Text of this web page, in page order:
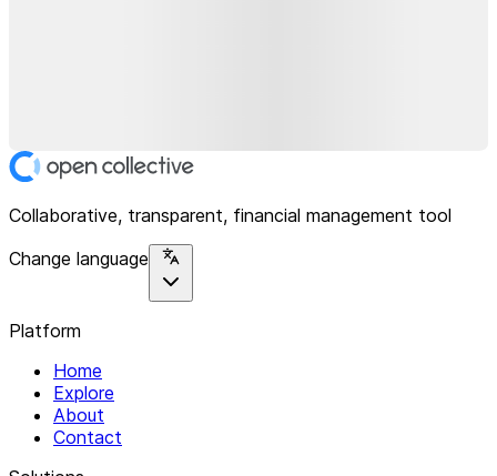
Collaborative, transparent, financial management tool
Change language
Platform
Home
Explore
About
Contact